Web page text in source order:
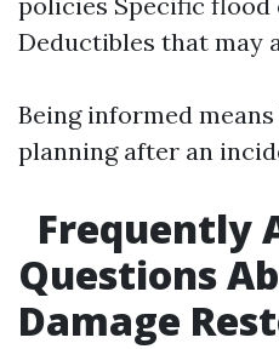
Deductibles that may
Being informed
planning after an
Frequently
Questions
Damage